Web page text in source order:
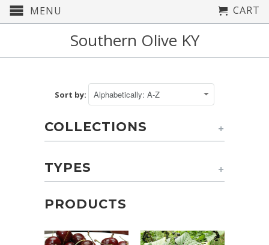
MENU CART
Southern Olive KY
Sort by:
+
COLLECTIONS
+
TYPES
PRODUCTS